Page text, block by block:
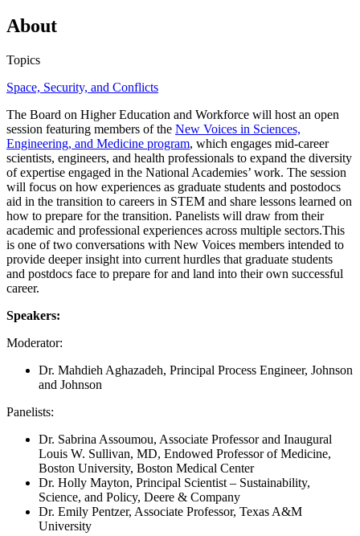
About
Topics
Space, Security, and Conflicts
The Board on Higher Education and Workforce will host an open
session featuring members of the New Voices in Sciences,
Engineering, and Medicine program, which engages mid-career
scientists, engineers, and health professionals to expand the diversity
of expertise engaged in the National Academies’ work. The session
will focus on how experiences as graduate students and postodocs
aid in the transition to careers in STEM and share lessons learned on
how to prepare for the transition. Panelists will draw from their
academic and professional experiences across multiple sectors.This
is one of two conversations with New Voices members intended to
provide deeper insight into current hurdles that graduate students
and postdocs face to prepare for and land into their own successful
career.
Speakers:
Moderator:
Dr. Mahdieh Aghazadeh, Principal Process Engineer, Johnson
and Johnson
Panelists:
Dr. Sabrina Assoumou, Associate Professor and Inaugural
Louis W. Sullivan, MD, Endowed Professor of Medicine,
Boston University, Boston Medical Center
Dr. Holly Mayton, Principal Scientist – Sustainability,
Science, and Policy, Deere & Company
Dr. Emily Pentzer, Associate Professor, Texas A&M
University